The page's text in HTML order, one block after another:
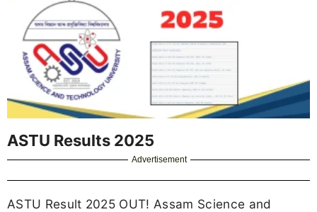
ASTU Results 2025
Advertisement
ASTU Result 2025 OUT! Assam Science and